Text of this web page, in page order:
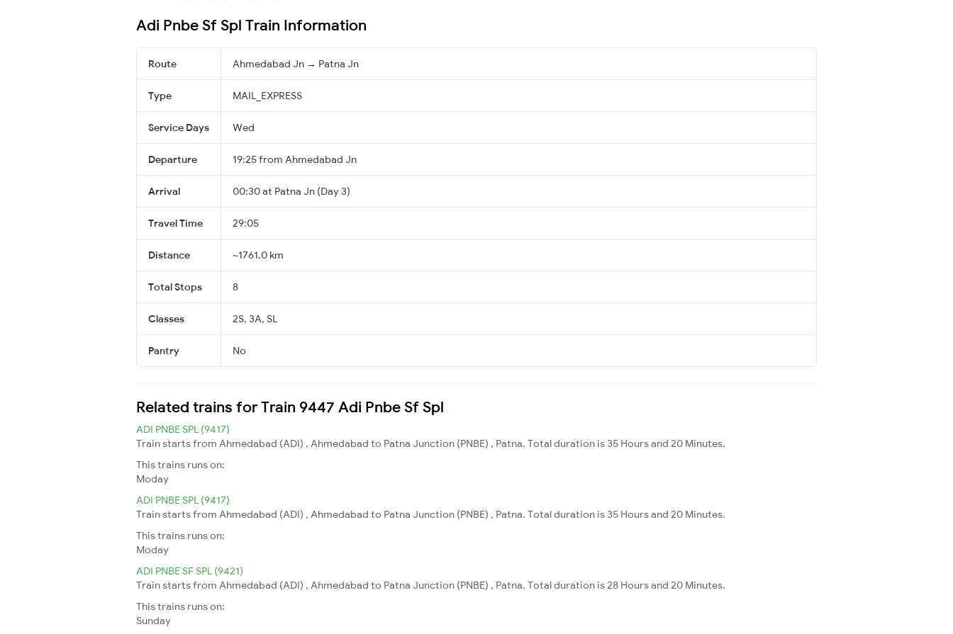
Adi Pnbe Sf Spl Train Information
Route Ahmedabad Jn → Patna Jn
Type MAIL_EXPRESS
Service Days Wed
Departure 19:25 from Ahmedabad Jn
Arrival 00:30 at Patna Jn (Day 3)
Travel Time 29:05
Distance ~1761.0 km
Total Stops 8
Classes 2S, 3A, SL
Pantry No
Related trains for Train 9447 Adi Pnbe Sf Spl
ADI PNBE SPL (9417)
Train starts from Ahmedabad (ADI) , Ahmedabad to Patna Junction (PNBE) , Patna. Total duration is 35 Hours and 20 Minutes.
This trains runs on:
Moday
ADI PNBE SPL (9417)
Train starts from Ahmedabad (ADI) , Ahmedabad to Patna Junction (PNBE) , Patna. Total duration is 35 Hours and 20 Minutes.
This trains runs on:
Moday
ADI PNBE SF SPL (9421)
Train starts from Ahmedabad (ADI) , Ahmedabad to Patna Junction (PNBE) , Patna. Total duration is 28 Hours and 20 Minutes.
This trains runs on:
Sunday